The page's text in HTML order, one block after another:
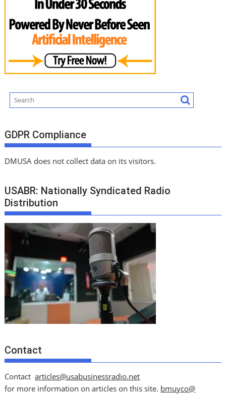
GDPR Compliance
DMUSA does not collect data on its visitors.
USABR: Nationally Syndicated Radio
Distribution
Contact
Contactarticles@usabusinessradio.net
for more information on articles on this site. bmuyco@